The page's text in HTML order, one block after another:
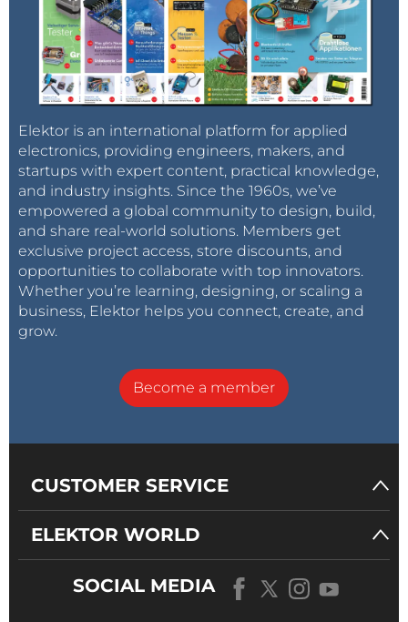
Elektor is an international platform for applied
electronics, providing engineers, makers, and
startups with expert content, practical knowledge,
and industry insights. Since the 1960s, we’ve
empowered a global community to design, build,
and share real-world solutions. Members get
exclusive project access, store discounts, and
opportunities to collaborate with top innovators.
Whether you’re learning, designing, or scaling a
business, Elektor helps you connect, create, and
grow.
Become a member
CUSTOMER SERVICE
ELEKTOR WORLD
SOCIAL MEDIA